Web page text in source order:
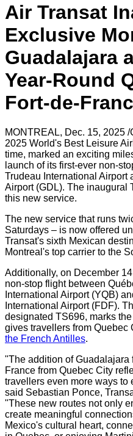
Air Transat
Exclusive
Guadalajara
Year‑Round
MONTREAL, Dec. 15, 2025 /
2025 World's Best Leisure
time, marked an exciting
launch of its first-ever non-
Trudeau International Airport
Airport (GDL). The inaugural
this new service.
The new service that runs
Saturdays – is now offered
Transat's sixth Mexican
Montreal's top carrier to the
Additionally, on December 14
non-stop flight between
International Airport (YQB)
International Airport (FDF).
designated TS696, marks
gives travellers from Quebec
the French Antilles.
"The addition ofGuadalajara
France from Quebec City
travellers even more ways to
said Sebastian Ponce,
"These new routes not only
create meaningful
Mexico's cultural heart,